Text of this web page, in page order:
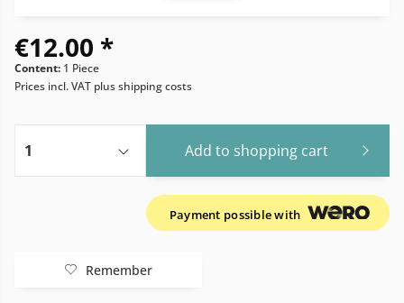
€12.00 *
Content: 1 Piece
Prices incl. VAT plus shipping costs
Add to shopping cart
Payment possible with
Remember